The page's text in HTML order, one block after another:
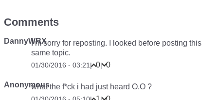
Comments
DannyWRXI’m sorry for reposting. I looked before posting this
same topic.
01/30/2016 - 03:21 | 0| 0
Anonymouswhat the f*ck i had just heard O.O ?